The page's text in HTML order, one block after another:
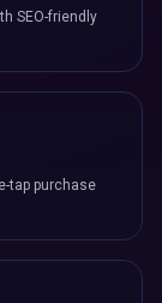
SEO-friendly
tap purchase